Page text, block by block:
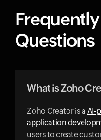
Questions
What is Zoho
Zoho Creator is a AI-
application
users to create